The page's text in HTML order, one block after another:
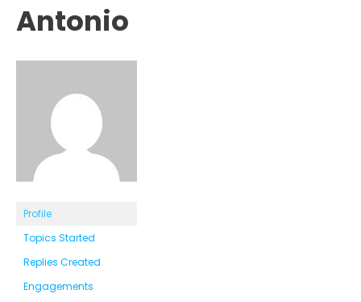
Antonio
Profile
Topics Started
Replies Created
Engagements